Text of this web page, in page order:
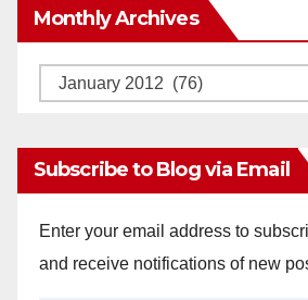
Monthly Archives
Monthly
Subscribe to Blog via Email
Enter your email address to
and receive notifications of new